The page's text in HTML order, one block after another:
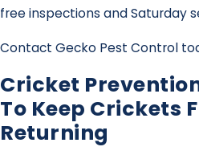
free inspections and Saturday
Contact Gecko Pest Control
Cricket
To Keep Crickets
Returning